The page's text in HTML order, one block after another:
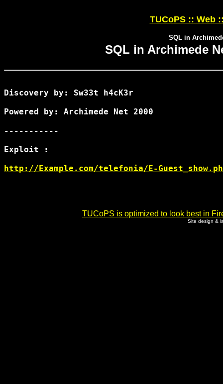
TUCoPS :: Web
SQL in
SQL in Archimede
Discovery by: Sw33t h4cK3r
Powered by: Archimede Net 2000
-----------
Exploit :
http://Example.com/telefonia/E-
TUCoPS is optimized to look best in
Site design &